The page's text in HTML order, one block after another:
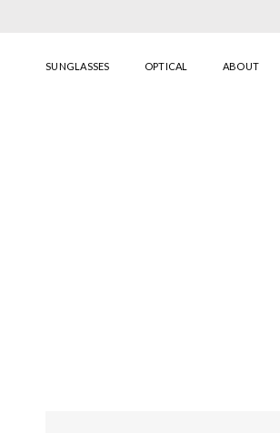
SUNGLASSES OPTICAL ABOUT